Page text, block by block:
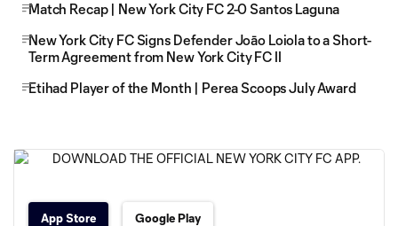
Match Recap | New York City FC 2-0 Santos Laguna
New York City FC Signs Defender Joāo Loiola to a Short-
Term Agreement from New York City FC II
Etihad Player of the Month | Perea Scoops July Award
App Store Google Play